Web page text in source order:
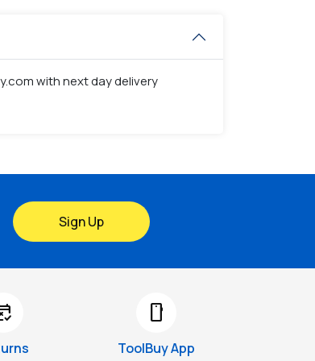
with next day delivery
Sign Up
smartphone
ToolBuy App